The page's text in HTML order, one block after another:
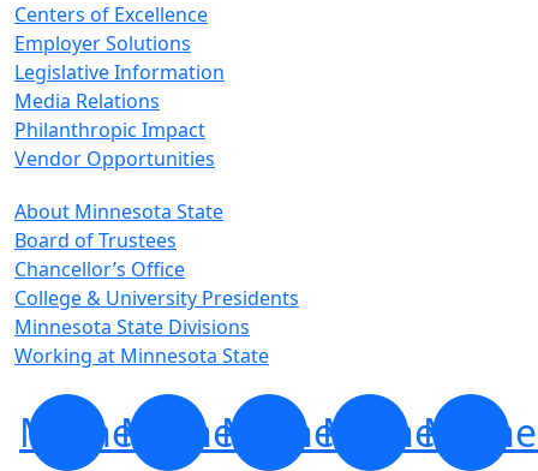
Centers of Excellence
Employer Solutions
Legislative Information
Media Relations
Philanthropic Impact
Vendor Opportunities
About Minnesota State
Board of Trustees
Chancellor’s Office
College & University Presidents
Minnesota State Divisions
Working at Minnesota State
MinnesotaMinnesotaMinnesotaMinnesota